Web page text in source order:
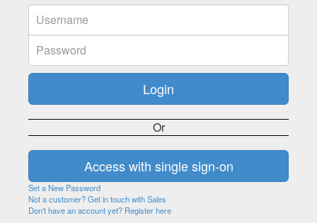
Or
Set a New Password
Not a customer? Get in touch with Sales
Don't have an account yet? Register here